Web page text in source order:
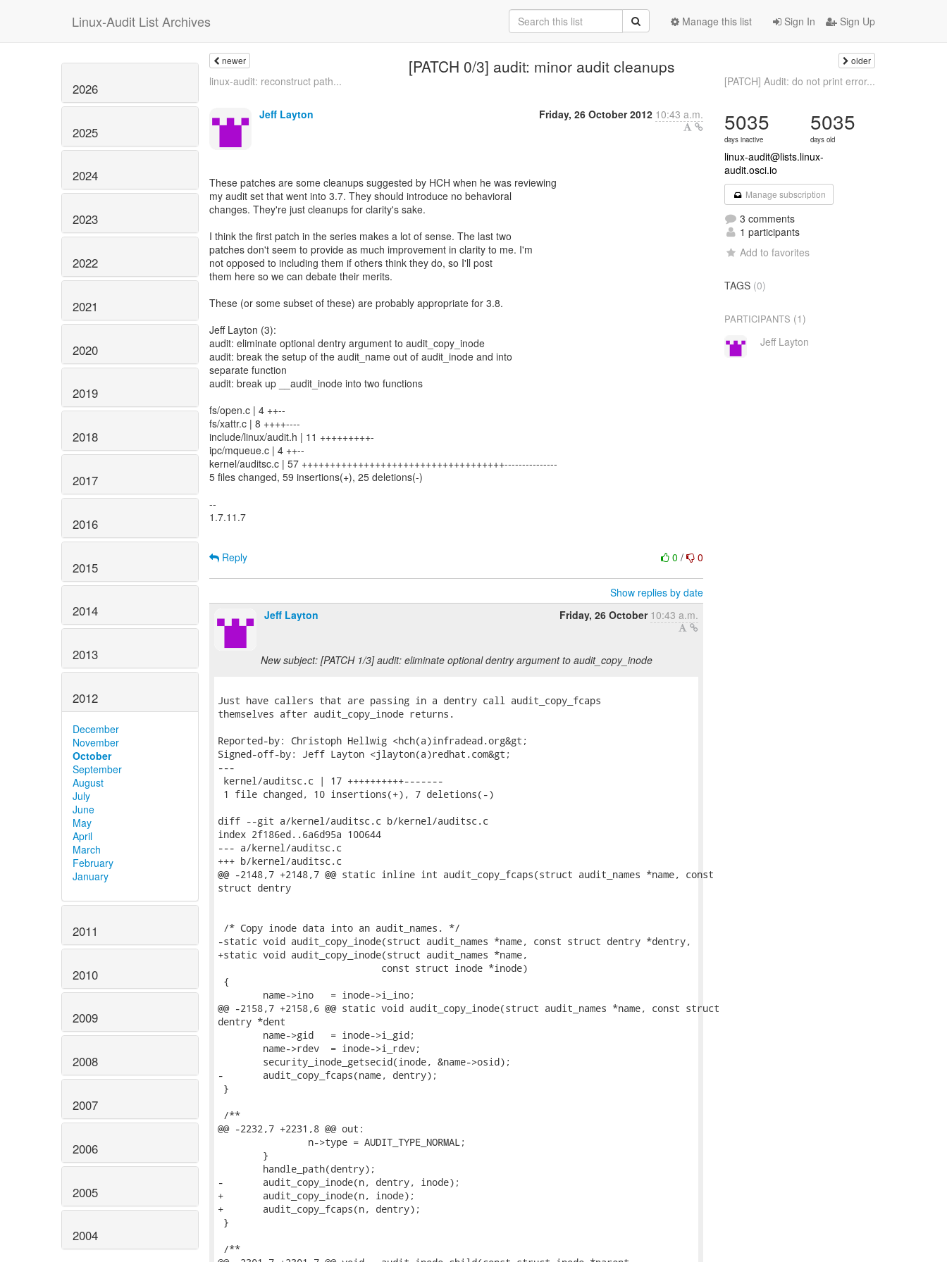
Linux-Audit List Archives Sign In Sign Up
Manage this list
2026
2025
2024
2023
2022
2021
2020
2019
2018
2017
2016
2015
2014
2013
2012
December
November
October
September
August
July
June
May
April
March
February
January
2011
2010
2009
2008
2007
2006
2005
2004
newer [PATCH 0/3] audit: minor audit cleanups older
linux-audit: reconstruct path... [PATCH] Audit: do not print error...
Jeff Layton Friday, 26 October 2012 10:43 a.m.
These patches are some cleanups suggested by HCH when he was reviewing
my audit set that went into 3.7. They should introduce no behavioral
changes. They're just cleanups for clarity's sake.
I think the first patch in the series makes a lot of sense. The last two
patches don't seem to provide as much improvement in clarity to me. I'm
not opposed to including them if others think they do, so I'll post
them here so we can debate their merits.
These (or some subset of these) are probably appropriate for 3.8.
Jeff Layton (3):
audit: eliminate optional dentry argument to audit_copy_inode
audit: break the setup of the audit_name out of audit_inode and into
separate function
audit: break up __audit_inode into two functions
fs/open.c | 4 ++--
fs/xattr.c | 8 ++++----
include/linux/audit.h | 11 +++++++++-
ipc/mqueue.c | 4 ++--
kernel/auditsc.c | 57 ++++++++++++++++++++++++++++++++++++---------------
5 files changed, 59 insertions(+), 25 deletions(-)
--
1.7.11.7
0/ 0
Reply
Show replies by date
Jeff Layton
Friday, 26 October 10:43 a.m.
New subject: [PATCH 1/3] audit: eliminate optional dentry argument to audit_copy_inode
Just have callers that are passing in a dentry call audit_copy_fcaps
themselves after audit_copy_inode returns.
Reported-by: Christoph Hellwig <hch(a)infradead.org&gt;
Signed-off-by: Jeff Layton <jlayton(a)redhat.com&gt;
---
kernel/auditsc.c | 17 ++++++++++-------
1 file changed, 10 insertions(+), 7 deletions(-)
diff --git a/kernel/auditsc.c b/kernel/auditsc.c
index 2f186ed..6a6d95a 100644
--- a/kernel/auditsc.c
+++ b/kernel/auditsc.c
@@ -2148,7 +2148,7 @@ static inline int audit_copy_fcaps(struct audit_names *name, const
struct dentry
/* Copy inode data into an audit_names. */
-static void audit_copy_inode(struct audit_names *name, const struct dentry *dentry,
+static void audit_copy_inode(struct audit_names *name,
{
@@ -2158,7 +2158,6 @@ static void audit_copy_inode(struct audit_names *name, const struct
dentry *dent
-	audit_copy_fcaps(name, dentry);
}
/**
@@ -2232,7 +2231,8 @@ out:
-	audit_copy_inode(n, dentry, inode);
+	audit_copy_inode(n, inode);
+	audit_copy_fcaps(n, dentry);
}
/**
5035
days inactive
5035
days old
linux-audit@lists.linux-
audit.osci.io
Manage subscription
3 comments
1 participants
Add to favorites
TAGS (0)
PARTICIPANTS (1)
Jeff Layton